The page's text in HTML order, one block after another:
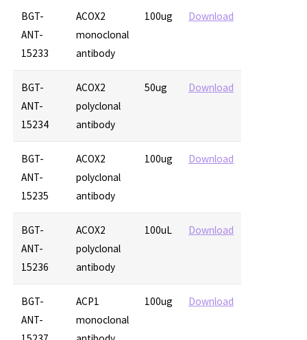
BGT-
ANT-
15233
ACOX2
monoclonal
antibody
100ug Download
BGT-
ANT-
15234
ACOX2
polyclonal
antibody
50ug Download
BGT-
ANT-
15235
ACOX2
polyclonal
antibody
100ug Download
BGT-
ANT-
15236
ACOX2
polyclonal
antibody
100uL Download
BGT-
ANT-
ACP1
monoclonal
100ug Download